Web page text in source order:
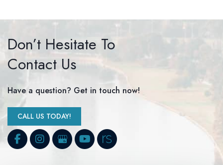
Don’t Hesitate To
Contact Us
Have a question? Get in touch now!
CALL US TODAY!